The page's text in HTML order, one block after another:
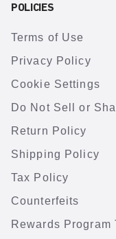
POLICIES
Terms of Use
Privacy Policy
Cookie Settings
Do Not Sell or
Return Policy
Shipping Policy
Tax Policy
Counterfeits
Rewards Program